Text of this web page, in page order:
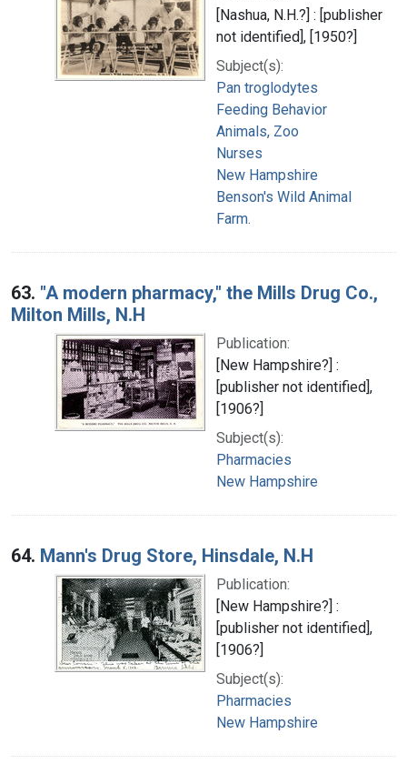
[Nashua, N.H.?] : [publisher
not identified], [1950?]
Subject(s):
Pan troglodytes
Feeding Behavior
Animals, Zoo
Nurses
New Hampshire
Benson's Wild Animal
Farm.
63. "A modern pharmacy," the Mills Drug Co.,
Milton Mills, N.H
Publication:
[New Hampshire?] :
[publisher not identified],
[1906?]
Subject(s):
Pharmacies
New Hampshire
64. Mann's Drug Store, Hinsdale, N.H
Publication:
[New Hampshire?] :
[publisher not identified],
[1906?]
Subject(s):
Pharmacies
New Hampshire